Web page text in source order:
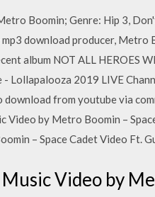
Boomin; Genre: Hip 3,
download producer, Metro
album NOT ALL HEROES
2019 LIVE
from youtube via
by Metro Boomin –
– Space Cadet Video Ft.
Video by